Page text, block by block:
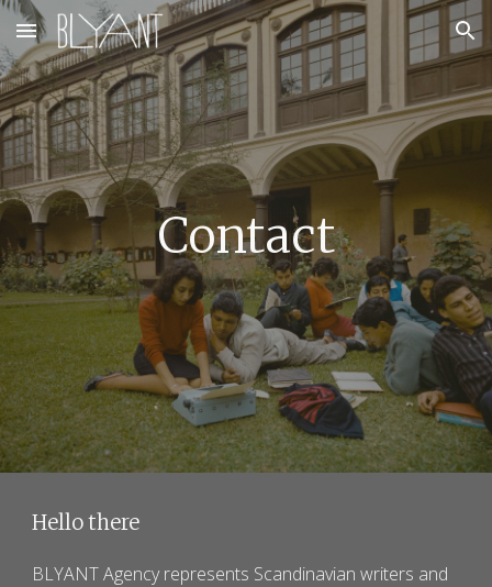
Skip to main content Skip to navigation
Contact
Hello there
BLYANT Agencyrepresents Scandinavian writers and